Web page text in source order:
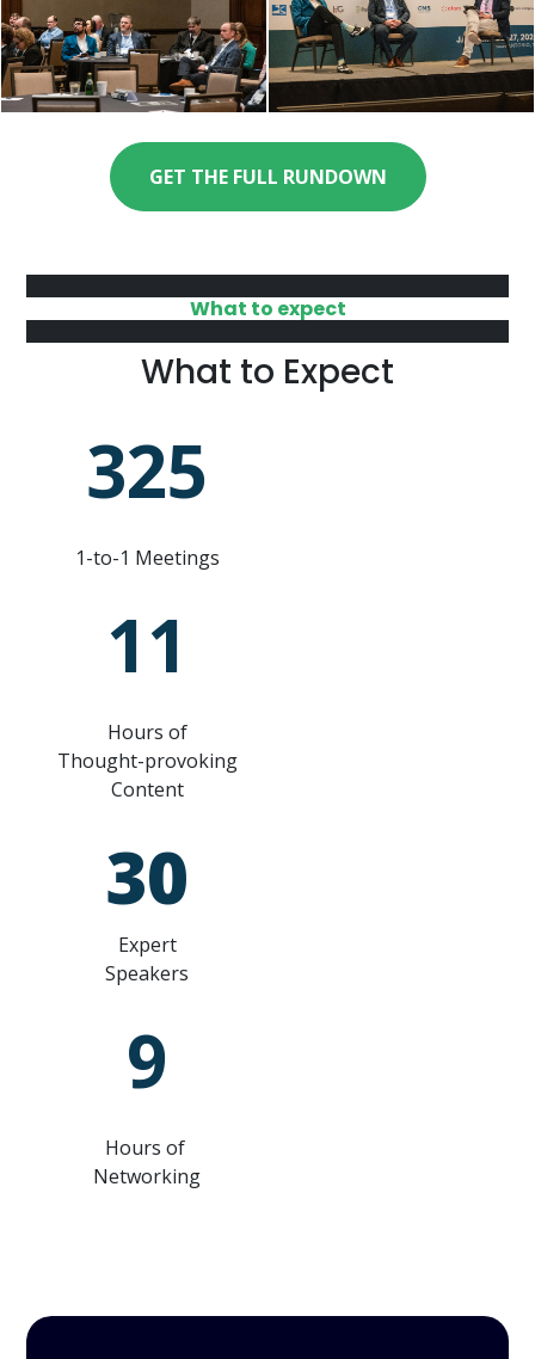
GET THE FULL RUNDOWN
What to expect
What to Expect
325
1-to-1 Meetings
11
Hours of
Thought-provoking
Content
30
Expert
Speakers
9
Hours of
Networking